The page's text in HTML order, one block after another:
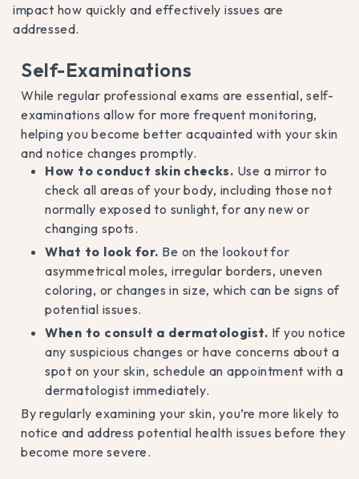
impact how quickly and effectively issues are
addressed.
Self-Examinations
While regular professional exams are essential, self-
examinations allow for more frequent monitoring,
helping you become better acquainted with your skin
and notice changes promptly.
How to conduct skin checks. Use a mirror to
check all areas of your body, including those not
normally exposed to sunlight, for any new or
changing spots.
What to look for. Be on the lookout for
asymmetrical moles, irregular borders, uneven
coloring, or changes in size, which can be signs of
potential issues.
When to consult a dermatologist. If you notice
any suspicious changes or have concerns about a
spot on your skin, schedule an appointment with a
dermatologist immediately.
By regularly examining your skin, you’re more likely to
notice and address potential health issues before they
become more severe.